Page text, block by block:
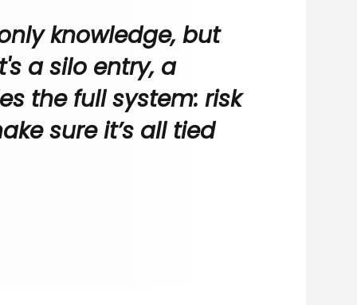
knowledge, but
a silo entry, a
the full system: risk
sure it’s all tied